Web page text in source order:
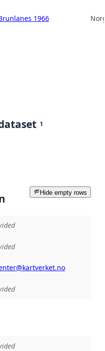
1966
1
Hide empty rows